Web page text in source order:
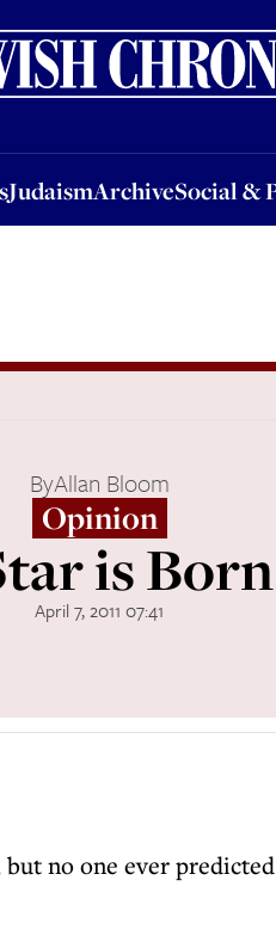
JudaismArchiveSocial &
ArchiveSocial & Personal
ByAllan Bloom
Opinion
is Born
April 7, 2011 07:41
no one ever